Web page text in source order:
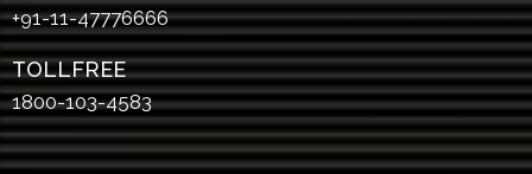
+91-11-47776666
TOLLFREE
1800-103-4583